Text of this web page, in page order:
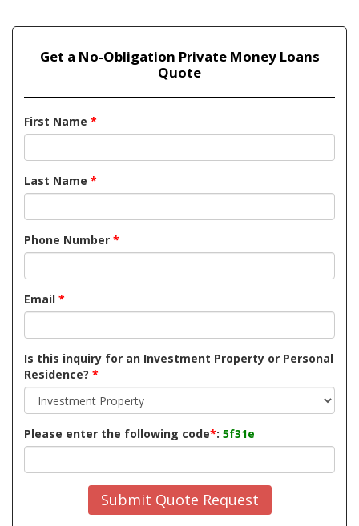
Get a No-Obligation Private Money Loans
Quote
First Name *
Last Name *
Phone Number *
Email *
Is this inquiry for an Investment Property or Personal
Residence? *
Please enter the following code*: 5f31e
Submit Quote Request